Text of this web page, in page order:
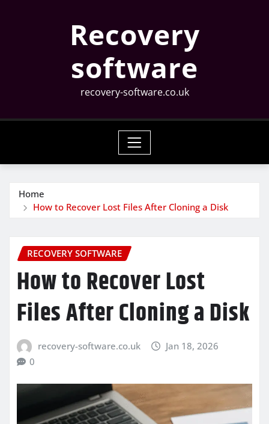
Recovery
software
recovery-software.co.uk
Home
How to Recover Lost Files After Cloning a Disk
RECOVERY SOFTWARE
How to Recover Lost
Files After Cloning a Disk
recovery-software.co.uk
Jan 18, 2026
0